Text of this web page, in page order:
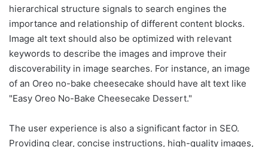
hierarchical structure signals to search engines the
importance and relationship of different content blocks.
Image alt text should also be optimized with relevant
keywords to describe the images and improve their
discoverability in image searches. For instance, an image
of an Oreo no-bake cheesecake should have alt text like
"Easy Oreo No-Bake Cheesecake Dessert."
The user experience is also a significant factor in SEO.
Providing clear, concise instructions, high-quality images,